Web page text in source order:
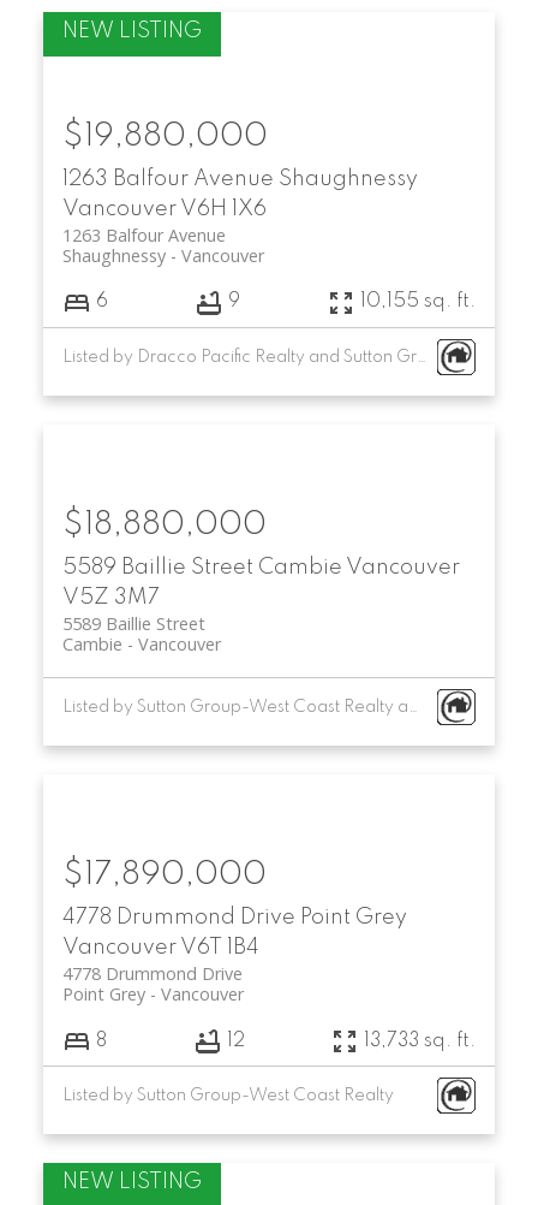
1263 Balfour Avenue Shaughnessy
Vancouver V6H 1X6
1263 Balfour Avenue
Vancouver
Shaughnessy
$19,880,000
6 9 10,155 sq. ft.
Listed by Dracco Pacific Realty and Sutton Group-West Coast Realty
5589 Baillie Street Cambie Vancouver
V5Z 3M7
5589 Baillie Street
Vancouver
Cambie
$18,880,000
Listed by Sutton Group-West Coast Realty and Multifamily Real Estate Services Corporation
4778 Drummond Drive Point Grey
Vancouver V6T 1B4
4778 Drummond Drive
Vancouver
Point Grey
$17,890,000
8 12 13,733 sq. ft.
Listed by Sutton Group-West Coast Realty